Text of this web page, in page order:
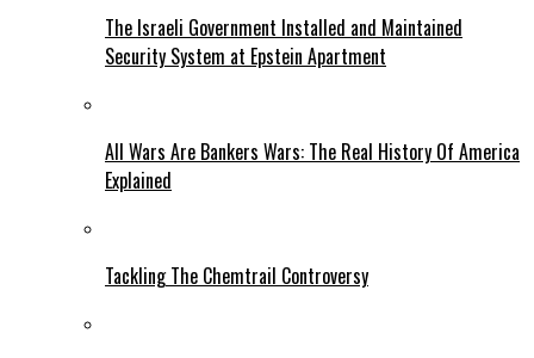
The Israeli Government Installed and Maintained
Security System at Epstein Apartment
All Wars Are Bankers Wars: The Real History Of America
Explained
Tackling The Chemtrail Controversy